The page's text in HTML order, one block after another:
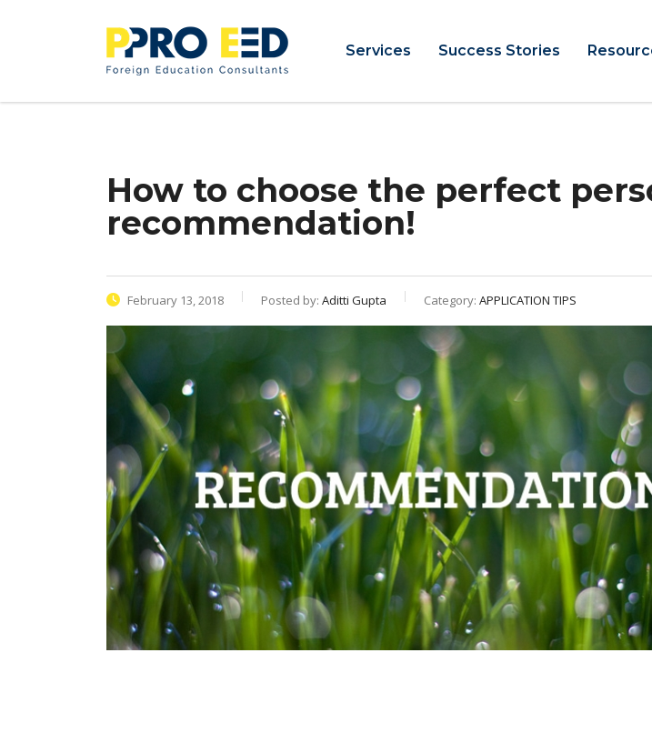
Services Success Stories
How to choose the perfect
recommendation!
February 13, 2018 Posted by: Aditti Gupta Category: APPLICATION TIPS